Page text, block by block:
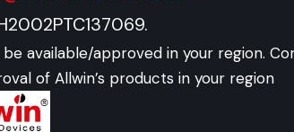
available/approved in your region.
of Allwin’s products in your region